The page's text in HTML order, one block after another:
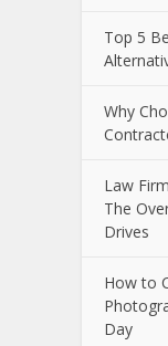
Top 5
Why
Law
The
Drives
How to
Day